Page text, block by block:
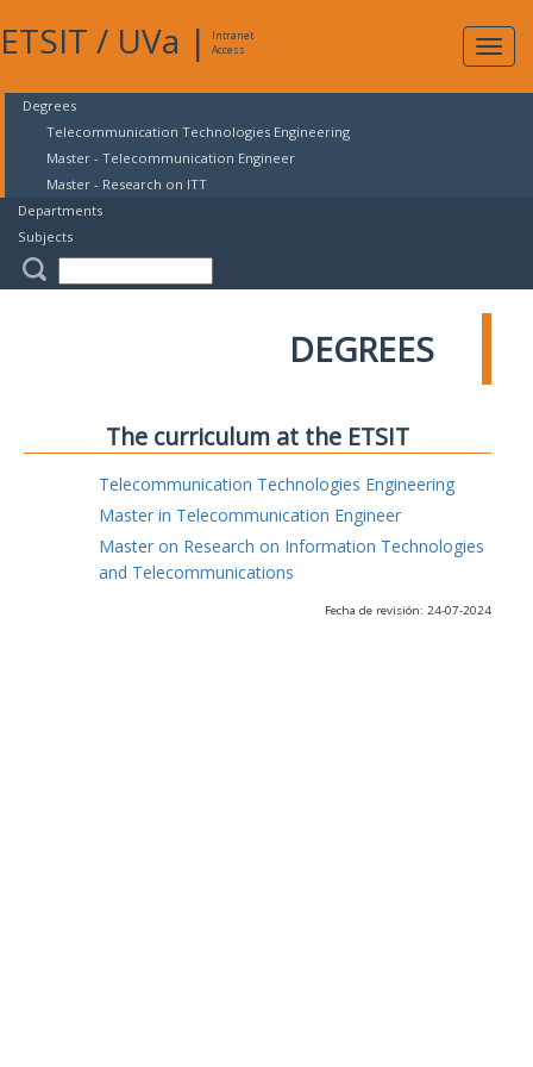
ETSIT / UVa |
Intranet
Access
Degrees
Telecommunication Technologies Engineering
Master - Telecommunication Engineer
Master - Research on ITT
Departments
Subjects
DEGREES
The curriculum at the ETSIT
Telecommunication Technologies Engineering
Master in Telecommunication Engineer
Master on Research on Information Technologies
and Telecommunications
Fecha de revisión: 24-07-2024